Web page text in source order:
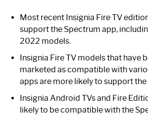
Most recent Insignia Fire TV
support the Spectrum app,
2022 models.
Insignia Fire TV models that have
marketed as compatible with
apps are more likely to support
Insignia Android TVs and Fire
likely to be compatible with the